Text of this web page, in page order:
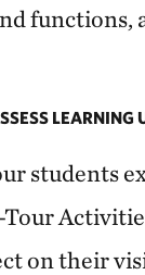
functions,
students
on their